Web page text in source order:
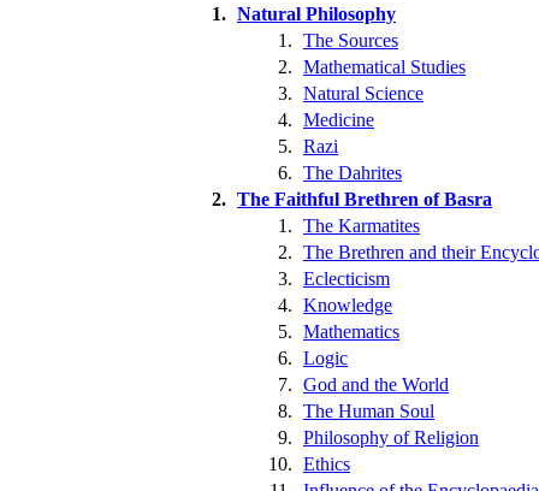
1. Natural Philosophy
1. The Sources
2. Mathematical Studies
3. Natural Science
4. Medicine
5. Razi
6. The Dahrites
2. The Faithful Brethren of Basra
1. The Karmatites
2. The Brethren and their
3. Eclecticism
4. Knowledge
5. Mathematics
6. Logic
7. God and the World
8. The Human Soul
9. Philosophy of Religion
10. Ethics